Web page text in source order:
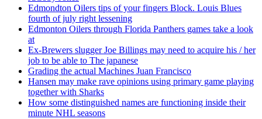
Edmondton Oilers tips of your fingers Block. Louis Blues
fourth of july right lessening
Edmonton Oilers through Florida Panthers games take a look
at
Ex-Brewers slugger Joe Billings may need to acquire his / her
job to be able to The japanese
Grading the actual Machines Juan Francisco
Hansen may make rave opinions using primary game playing
together with Sharks
How some distinguished names are functioning inside their
minute NHL seasons